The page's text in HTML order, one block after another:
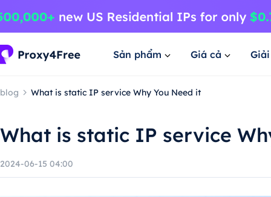
Sản phẩm Giá cả
blog What is static IP service Why You Need it
What is static IP service
2024-06-15 04:00